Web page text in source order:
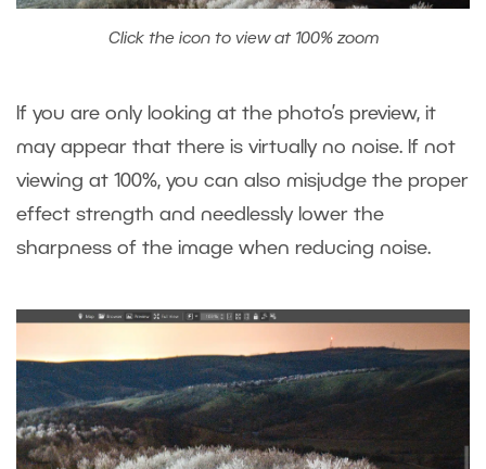
Click the icon to view at 100% zoom
If you are only looking at the photo’s preview, it
may appear that there is virtually no noise. If not
viewing at 100%, you can also misjudge the proper
effect strength and needlessly lower the
sharpness of the image when reducing noise.